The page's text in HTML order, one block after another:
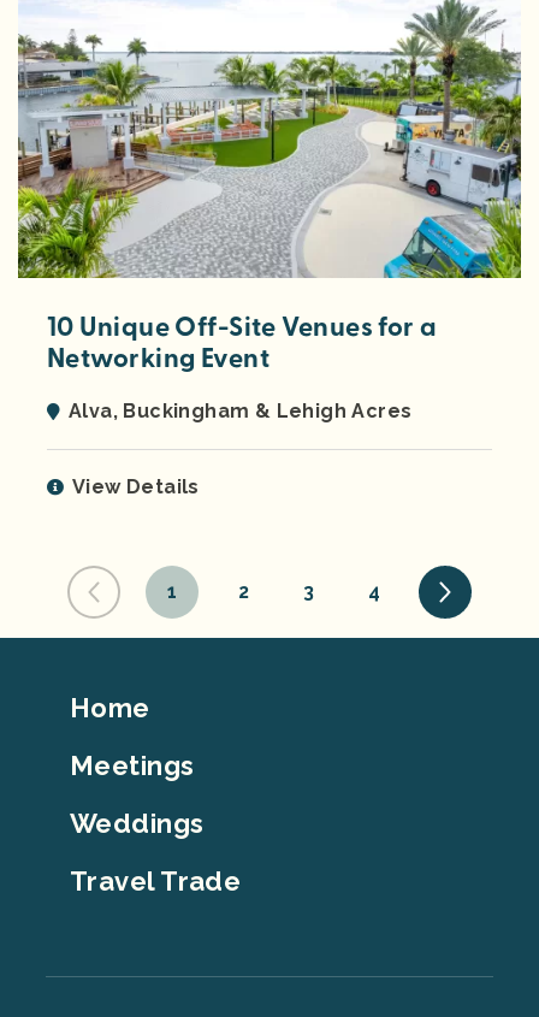
10 Unique Off-Site Venues for a
Networking Event
Alva, Buckingham & Lehigh Acres
View Details
1 2 3 4
Footer
Home
Meetings
Weddings
Travel Trade